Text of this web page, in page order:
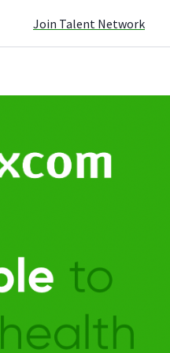
Join Talent Network